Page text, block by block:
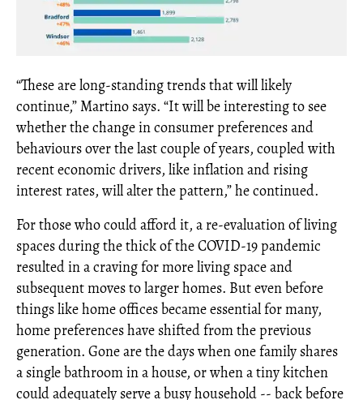
“These are long-standing trends that will likely
continue,” Martino says. “It will be interesting to see
whether the change in consumer preferences and
behaviours over the last couple of years, coupled with
recent economic drivers, like inflation and rising
interest rates, will alter the pattern,” he continued.
For those who could afford it, a re-evaluation of living
spaces during the thick of the COVID-19 pandemic
resulted in a craving for more living space and
subsequent moves to larger homes. But even before
things like home offices became essential for many,
home preferences have shifted from the previous
generation. Gone are the days when one family shares
a single bathroom in a house, or when a tiny kitchen
could adequately serve a busy household -- back before